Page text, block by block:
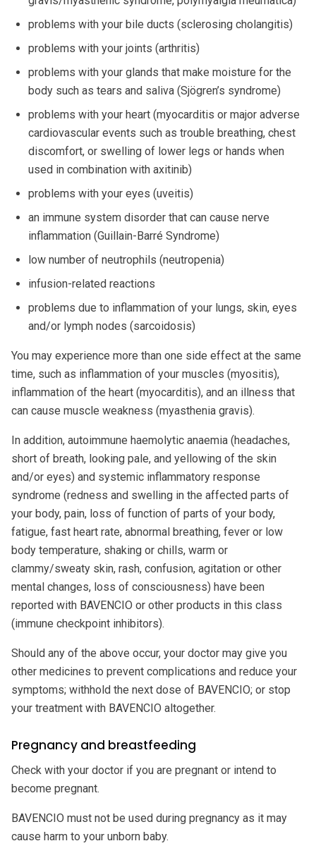
problems with your bile ducts (sclerosing cholangitis)
problems with your joints (arthritis)
problems with your glands that make moisture for the
body such as tears and saliva (Sjögren’s syndrome)
problems with your heart (myocarditis or major adverse
cardiovascular events such as trouble breathing, chest
discomfort, or swelling of lower legs or hands when
used in combination with axitinib)
problems with your eyes (uveitis)
an immune system disorder that can cause nerve
inflammation (Guillain-Barré Syndrome)
low number of neutrophils (neutropenia)
infusion-related reactions
problems due to inflammation of your lungs, skin, eyes
and/or lymph nodes (sarcoidosis)
You may experience more than one side effect at the same
time, such as inflammation of your muscles (myositis),
inflammation of the heart (myocarditis), and an illness that
can cause muscle weakness (myasthenia gravis).
In addition, autoimmune haemolytic anaemia (headaches,
short of breath, looking pale, and yellowing of the skin
and/or eyes) and systemic inflammatory response
syndrome (redness and swelling in the affected parts of
your body, pain, loss of function of parts of your body,
fatigue, fast heart rate, abnormal breathing, fever or low
body temperature, shaking or chills, warm or
clammy/sweaty skin, rash, confusion, agitation or other
mental changes, loss of consciousness) have been
reported with BAVENCIO or other products in this class
(immune checkpoint inhibitors).
Should any of the above occur, your doctor may give you
other medicines to prevent complications and reduce your
symptoms; withhold the next dose of BAVENCIO; or stop
your treatment with BAVENCIO altogether.
Pregnancy and breastfeeding
Check with your doctor if you are pregnant or intend to
become pregnant.
BAVENCIO must not be used during pregnancy as it may
cause harm to your unborn baby.